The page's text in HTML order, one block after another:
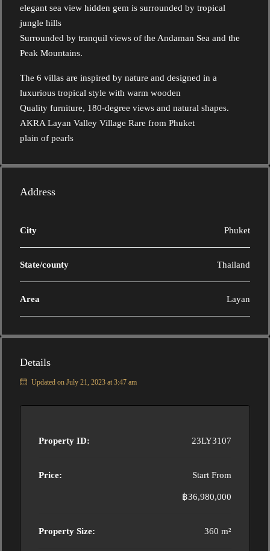
elegant sea view hidden gem is surrounded by tropical
jungle hills
Surrounded by tranquil views of the Andaman Sea and the
Peak Mountains.
The 6 villas are inspired by nature and designed in a
luxurious tropical style with warm wooden
Quality furniture, 180-degree views and natural shapes.
AKRA Layan Valley Village Rare from Phuket
plain of pearls
Address
City Phuket
State/county Thailand
Area Layan
Details
Updated on July 21, 2023 at 3:47 am
Property ID: 23LY3107
Price: Start From
฿36,980,000
Property Size: 360 m²